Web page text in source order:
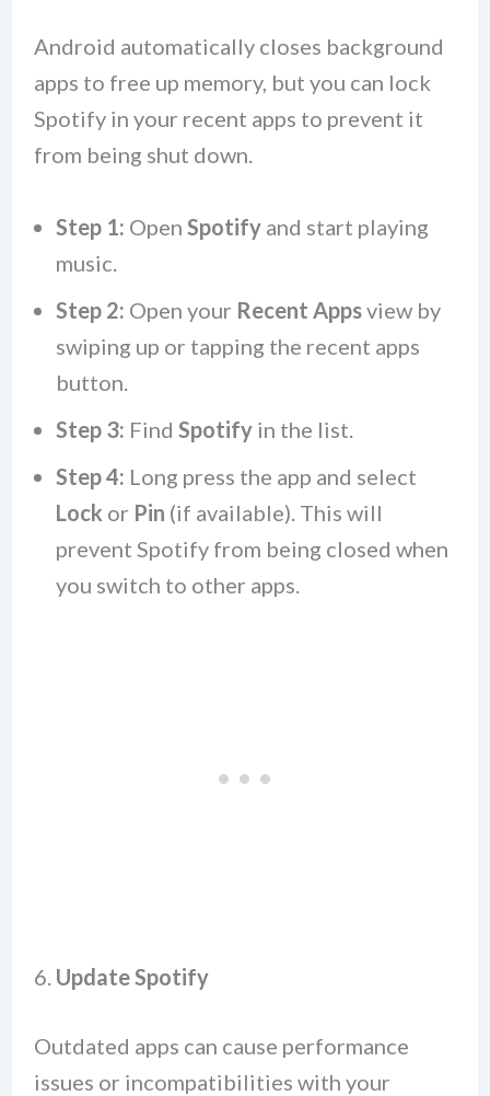
Android automatically closes background
apps to free up memory, but you can lock
Spotify in your recent apps to prevent it
from being shut down.
Step 1: Open Spotifyand start playing
music.
Step 2: Open your Recent Appsview by
swiping up or tapping the recent apps
button.
Step 3: Find Spotifyin the list.
Step 4: Long press the app and select
Lock or Pin (if available). This will
prevent Spotify from being closed when
you switch to other apps.
6. Update Spotify
Outdated apps can cause performance
issues or incompatibilities with your